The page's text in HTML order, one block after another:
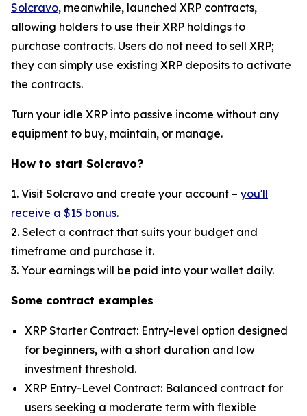
Solcravo, meanwhile, launched XRP contracts,
allowing holders to use their XRP holdings to
purchase contracts. Users do not need to sell XRP;
they can simply use existing XRP deposits to activate
the contracts.
Turn your idle XRP into passive income without any
equipment to buy, maintain, or manage.
How to start Solcravo?
1. Visit Solcravo and create your account – you'll
receive a $15 bonus.
2. Select a contract that suits your budget and
timeframe and purchase it.
3. Your earnings will be paid into your wallet daily.
Some contract examples
XRP Starter Contract: Entry-level option designed
for beginners, with a short duration and low
investment threshold.
XRP Entry-Level Contract: Balanced contract for
users seeking a moderate term with flexible